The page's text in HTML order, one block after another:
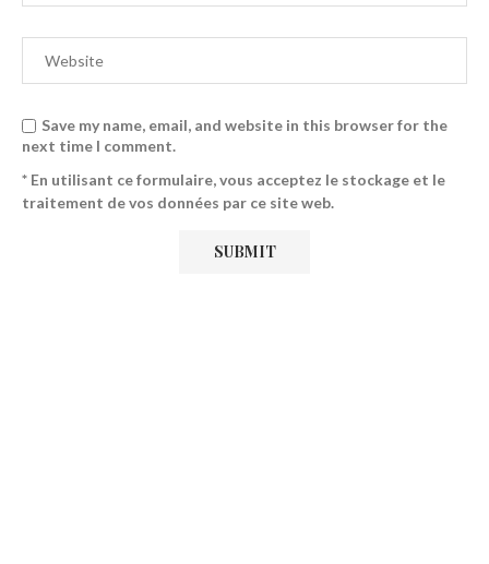
Save my name, email, and website in this browser for the
next time I comment.
* En utilisant ce formulaire, vous acceptez le stockage et le
traitement de vos données par ce site web.